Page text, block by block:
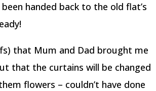
handed back to the old flat’s
that Mum and Dad brought me
that the curtains will be changed
flowers – couldn’t have done